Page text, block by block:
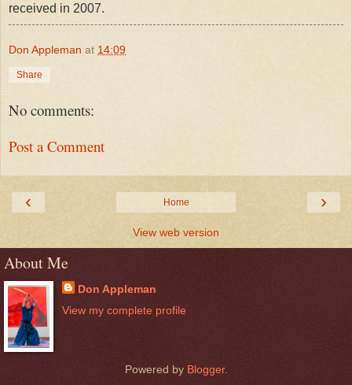
received in 2007.
Don Appleman at 14:09
Share
No comments:
Post a Comment
‹ ›
Home
View web version
About Me
Don Appleman
View my complete profile
Powered by Blogger.